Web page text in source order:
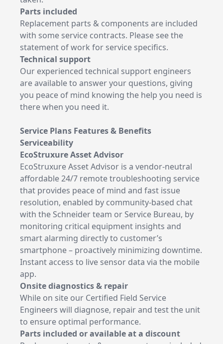
Parts included
Replacement parts & components are included
with some service contracts. Please see the
statement of work for service specifics.
Technical support
Our experienced technical support engineers
are available to answer your questions, giving
you peace of mind knowing the help you need is
there when you need it.
Service Plans Features & Benefits
Serviceability
EcoStruxure Asset Advisor
EcoStruxure Asset Advisor is a vendor-neutral
affordable 24/7 remote troubleshooting service
that provides peace of mind and fast issue
resolution, enabled by community-based chat
with the Schneider team or Service Bureau, by
monitoring critical equipment insights and
smart alarming directly to customer’s
smartphone – proactively minimizing downtime.
Instant access to live sensor data via the mobile
app.
Onsite diagnostics & repair
While on site our Certified Field Service
Engineers will diagnose, repair and test the unit
to ensure optimal performance.
Parts included or available at a discount